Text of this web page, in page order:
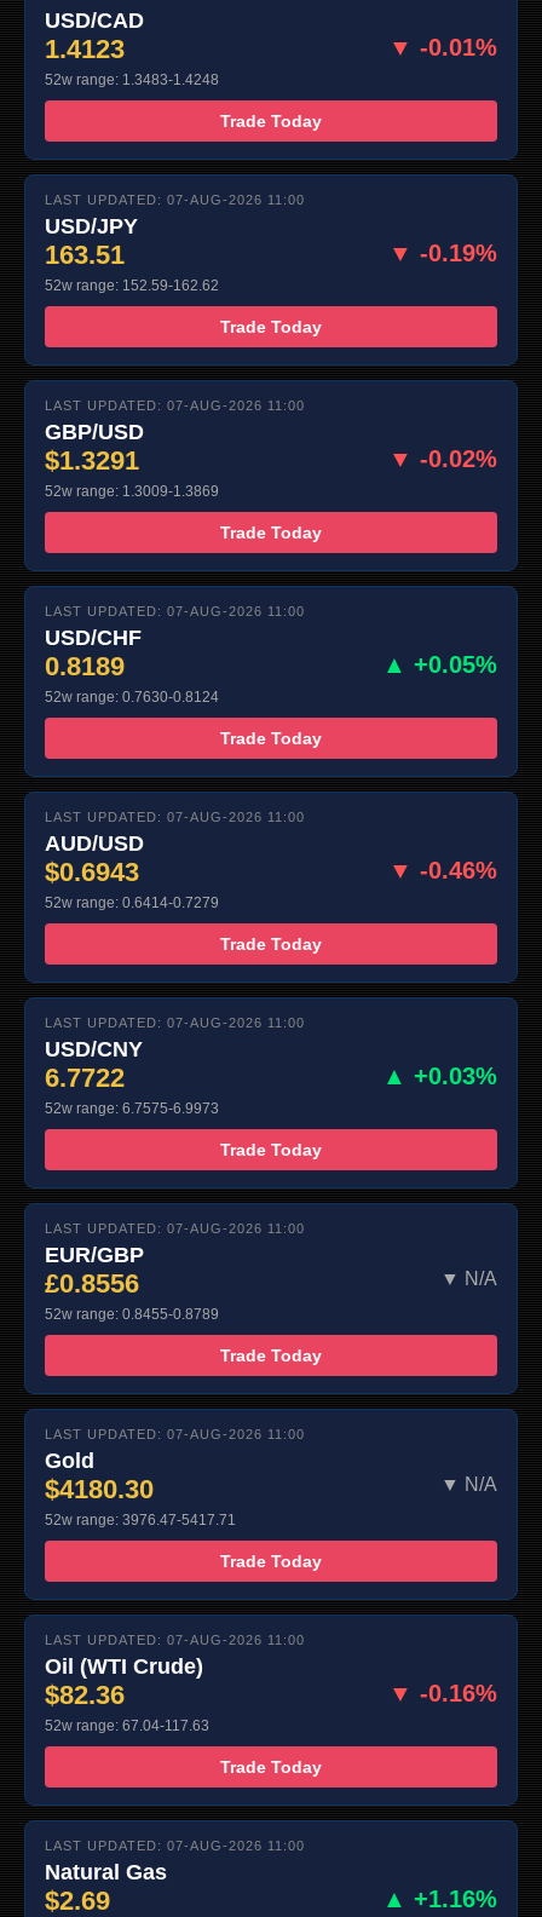
USD/CAD
1.4123 ▼ -0.01%
52w range: 1.3483-1.4248
Trade Today
LAST UPDATED: 07-AUG-2026 11:00
USD/JPY
163.51 ▼ -0.19%
52w range: 152.59-162.62
Trade Today
LAST UPDATED: 07-AUG-2026 11:00
GBP/USD
$1.3291 ▼ -0.02%
52w range: 1.3009-1.3869
Trade Today
LAST UPDATED: 07-AUG-2026 11:00
USD/CHF
0.8189 ▲ +0.05%
52w range: 0.7630-0.8124
Trade Today
LAST UPDATED: 07-AUG-2026 11:00
AUD/USD
$0.6943 ▼ -0.46%
52w range: 0.6414-0.7279
Trade Today
LAST UPDATED: 07-AUG-2026 11:00
USD/CNY
6.7722 ▲ +0.03%
52w range: 6.7575-6.9973
Trade Today
LAST UPDATED: 07-AUG-2026 11:00
EUR/GBP
£0.8556 ▼ N/A
52w range: 0.8455-0.8789
Trade Today
LAST UPDATED: 07-AUG-2026 11:00
Gold
$4180.30 ▼ N/A
52w range: 3976.47-5417.71
Trade Today
LAST UPDATED: 07-AUG-2026 11:00
Oil (WTI Crude)
$82.36 ▼ -0.16%
52w range: 67.04-117.63
Trade Today
LAST UPDATED: 07-AUG-2026 11:00
Natural Gas
$2.69 ▲ +1.16%